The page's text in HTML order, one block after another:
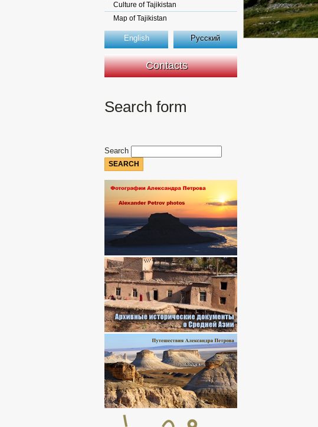
Culture of Tajikistan
Map of Tajikistan
English Русский
Contacts
Search form
Search